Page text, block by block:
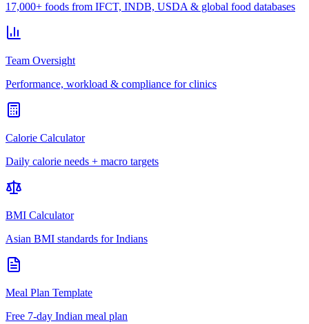
17,000+ foods from IFCT, INDB, USDA & global food databases
Team Oversight
Performance, workload & compliance for clinics
Calorie Calculator
Daily calorie needs + macro targets
BMI Calculator
Asian BMI standards for Indians
Meal Plan Template
Free 7-day Indian meal plan